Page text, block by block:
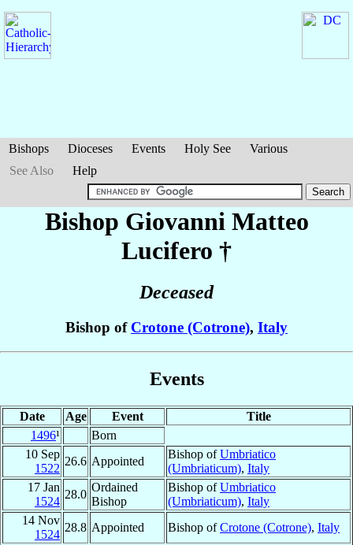
Bishops Dioceses Events Holy See
Various
See Also
Help
Bishop Giovanni Matteo
Lucifero †
Deceased
Bishop of Crotone (Cotrone), Italy
Events
Date Age Event
Title
1496¹
Born
10 Sep
1522
26.6 Appointed
Bishop ofUmbriatico
(Umbriaticum), Italy
17 Jan
1524
28.0
Ordained
Bishop
Bishop ofUmbriatico
(Umbriaticum), Italy
14 Nov
1524
28.8 Appointed Bishop ofCrotone (Cotrone), Italy